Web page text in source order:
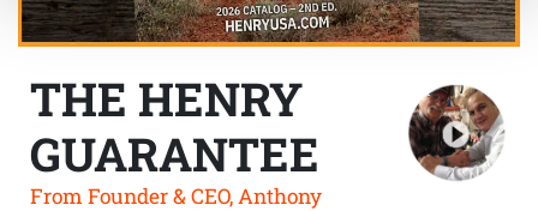
THE HENRY
GUARANTEE
From Founder & CEO, Anthony